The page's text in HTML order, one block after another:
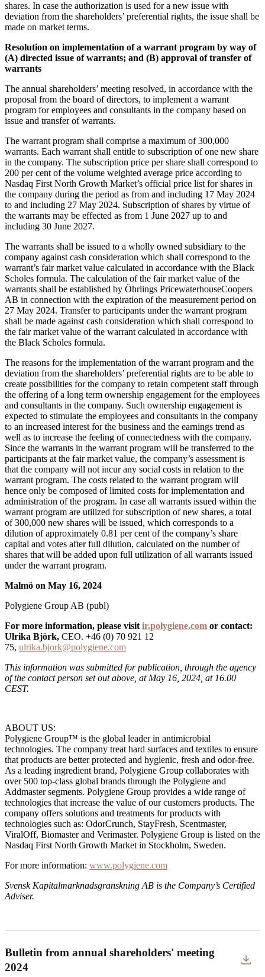
shares. In case the authorization is used for a new issue with
deviation from the shareholders’ preferential rights, the issue shall be
made on market terms.
Resolution on implementation of a warrant program by way of
(A) directed issue of warrants; and (B) approval of transfer of
warrants
The annual shareholders’ meeting resolved, in accordance with the
proposal from the board of directors, to implement a warrant
program for employees and consultants in the company based on
issue and transfer of warrants.
The warrant program shall comprise a maximum of 300,000
warrants. Each warrant shall entitle to subscription of one new share
in the company. The subscription price per share shall correspond to
200 per cent of the volume weighted average price according to
Nasdaq First North Growth Market’s official price list for shares in
the company during the period as from and including 17 May 2024
to and including 27 May 2024. Subscription of shares by virtue of
the warrants may be effected as from 1 June 2027 up to and
including 30 June 2027.
The warrants shall be issued to a wholly owned subsidiary to the
company against cash consideration which shall correspond to the
warrant’s fair market value calculated in accordance with the Black
Scholes formula. The calculation of the fair market value of the
warrants shall be established by Öhrlings PricewaterhouseCoopers
AB in connection with the expiration of the measurement period on
27 May 2024. Transfer to participants under the warrant program
shall be made against cash consideration which shall correspond to
the fair market value of the warrant calculated in accordance with
the Black Scholes formula.
The reasons for the implementation of the warrant program and the
deviation from the shareholders’ preferential rights are to be able to
create possibilities for the company to retain competent staff through
the offering of a long term ownership engagement for the employees
and consultants in the company. Such ownership engagement is
expected to stimulate the employees and consultants in the company
to an increased interest for the business and the earnings trend as
well as to increase the feeling of connectedness with the company.
Since the warrants in the warrant program will be transferred to the
participants at the fair market value, the company’s assessment is
that the company will not incur any social costs in relation to the
warrant program. The costs related to the warrant program will
hence only be composed of limited costs for implementation and
administration of the program. In case all warrants issued within the
warrant program are utilized for subscription of new shares, a total
of 300,000 new shares will be issued, which corresponds to a
dilution of approximately 0.81 per cent of the company’s share
capital and votes after full dilution, calculated on the number of
shares that will be added upon full utilization of all warrants issued
under the warrant program.
Malmö on May 16, 2024
Polygiene Group AB (publ)
For more information, please visit ir.polygiene.com or contact:
Ulrika Björk, CEO. +46 (0) 70 921 12
75, ulrika.bjork@polygiene.com
This information was submitted for publication, through the agency
of the contact person set out above, at May 16, 2024, at 16.00
CEST.
ABOUT US:
Polygiene Group™ is the global leader in antimicrobial
technologies. The company treat hard surfaces and textiles to ensure
that products are better protected and hygienic, fresh and odor-free.
As a leading ingredient brand, Polygiene Group collaborates with
over 500 top-class global brands through the Polygiene and
Addmaster segments. Polygiene Group provides a wide range of
technologies that increase the value of our customers products. The
company offers solutions and treatments for products with
technologies such as: OdorCrunch, StayFresh, Scentmaster,
ViralOff, Biomaster and Verimaster. Polygiene Group is listed on the
Nasdaq First North Growth Market in Stockholm, Sweden.
For more information: www.polygiene.com
Svensk Kapitalmarknadsgranskning AB is the Company’s Certified
Adviser.
Bulletin from annual shareholders' meeting
2024